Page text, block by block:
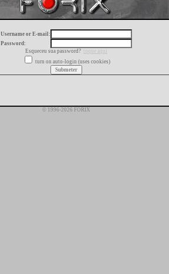
Username or E-mail:
Password:
Esqueceu sua password?
toque aqui
turn on auto-login (uses cookies)
© 1996-2026 FORIX